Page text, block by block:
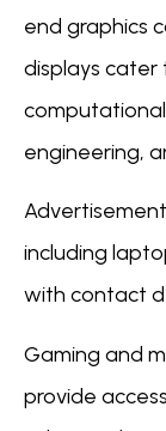
end graphics
displays cater
engineering,
including
with contact
Gaming and
provide